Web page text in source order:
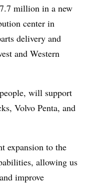
million in a new
center in
delivery and
and Western
will support
Volvo Penta, and
expansion to the
allowing us
improve